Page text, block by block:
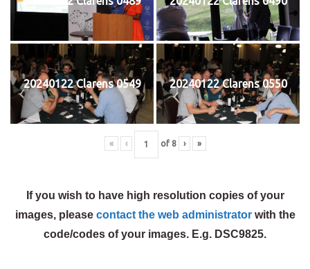
20240122 Clarens 0549 20240122 Clarens 0550
« ‹ of 8 › »
If you wish to have high resolution copies of your
images, please contact the web administratorwith the
code/codes of your images. E.g. DSC9825.